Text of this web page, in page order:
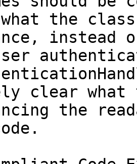
the
instead
clear
the